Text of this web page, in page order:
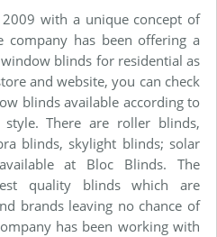
with a unique concept of
company has been offering a
blinds for residential as
and website, you can check
blinds available according to
There are roller blinds,
blinds, skylight blinds; solar
at Bloc Blinds. The
quality blinds which are
brands leaving no chance of
has been working with